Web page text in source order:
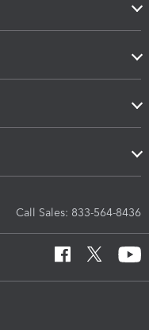
Call Sales: 833-564-8436